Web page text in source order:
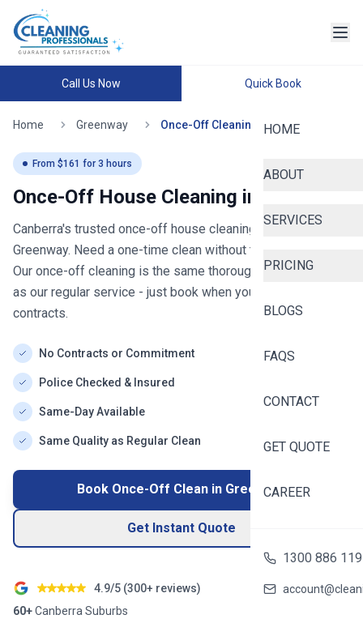
Call Us Now Quick Book
HOME
ABOUT
SERVICES
PRICING
BLOGS
FAQS
CONTACT
GET QUOTE
CAREER
1300 886 119
Home Greenway Once-Off Cleaning
From $161 for 3 hours
Once-Off House Cleaning in
Canberra's trusted once-off house cleaning
- now serving
Greenway. Need a one-time clean without the commitment?
Our once-off cleaning is the same thorough general clean
as our regular service - just book when you need it, no
contracts.
No Contracts or Commitment
Police Checked & Insured
Same-Day Available
Same Quality as Regular Clean
Book Once-Off Clean in Greenway
Get Instant Quote
4.9/5 (300+ reviews)
60+Canberra Suburbs